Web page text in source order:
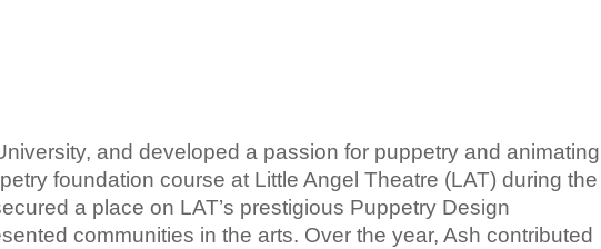
and developed a passion for puppetry and animating
foundation course at Little Angel Theatre (LAT) during the
a place on LAT’s prestigious Puppetry Design
communities in the arts. Over the year, Ash contributed